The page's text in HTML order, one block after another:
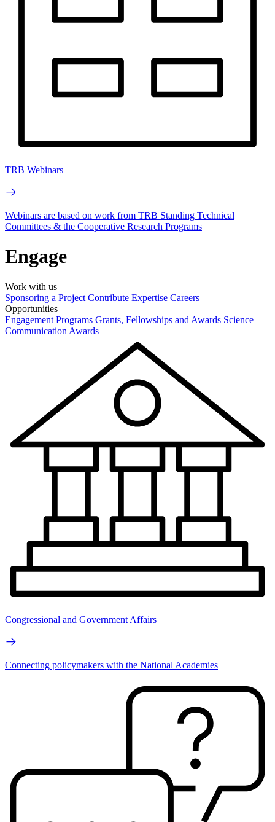
TRB Webinars
Webinars are based on work from TRB Standing Technical
Committees & the Cooperative Research Programs
Engage
Work with us
Sponsoring a Project Contribute Expertise Careers
Opportunities
Engagement Programs Grants, Fellowships and Awards Science
Communication Awards
Congressional and Government Affairs
Connecting policymakers with the National Academies